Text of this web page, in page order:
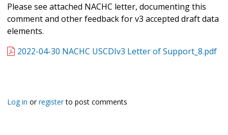
Please see attached NACHC letter, documenting this
comment and other feedback for v3 accepted draft data
elements.
2022-04-30 NACHC USCDIv3 Letter of Support_8.pdf
Log in orregisterto post comments